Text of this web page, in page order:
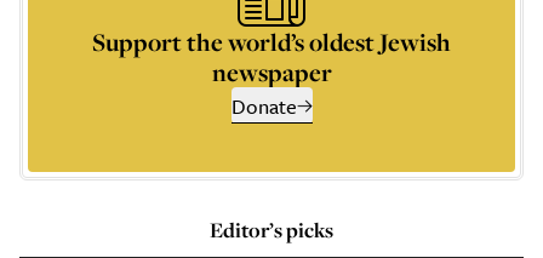
Support the world’s oldest Jewish
newspaper
Donate
Editor’s picks